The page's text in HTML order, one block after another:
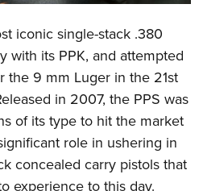
SECURITY
iconic single-stack .380
with its PPK, and attempted
the 9 mm Luger in the 21st
in 2007, the PPS was
of its type to hit the market
role in ushering in
concealed carry pistols that
experience to this day.